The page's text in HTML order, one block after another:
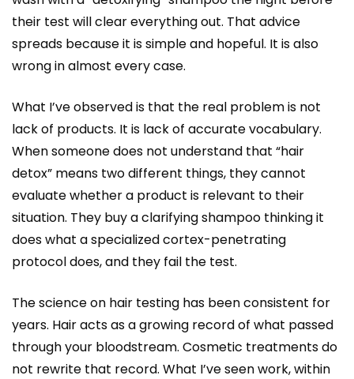
their test will clear everything out. That advice
spreads because it is simple and hopeful. It is also
wrong in almost every case.
What I’ve observed is that the real problem is not
lack of products. It is lack of accurate vocabulary.
When someone does not understand that “hair
detox” means two different things, they cannot
evaluate whether a product is relevant to their
situation. They buy a clarifying shampoo thinking it
does what a specialized cortex-penetrating
protocol does, and they fail the test.
The science on hair testing has been consistent for
years. Hair acts as a growing record of what passed
through your bloodstream. Cosmetic treatments do
not rewrite that record. What I’ve seen work, within